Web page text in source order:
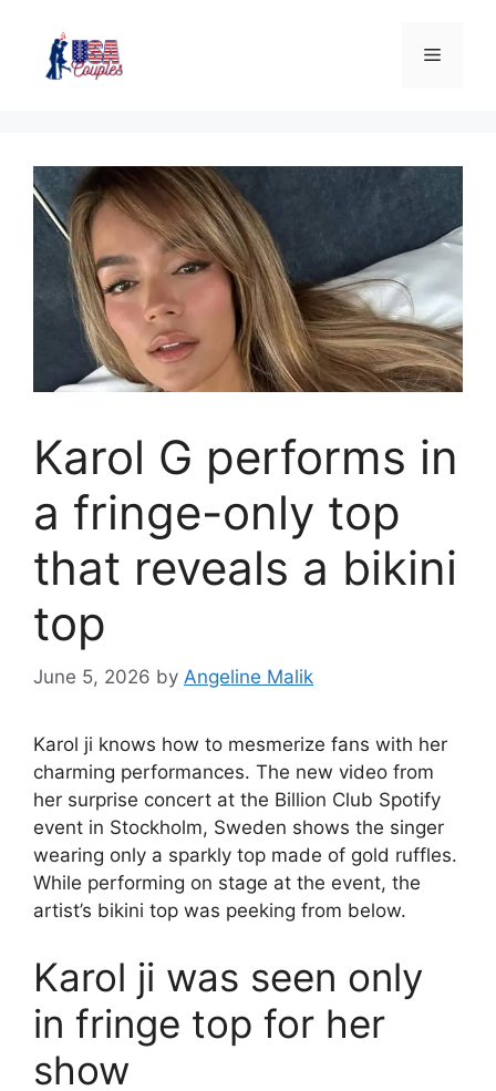
Karol G performs in
a fringe-only top
that reveals a bikini
top
June 5, 2026 by Angeline Malik
Karol ji knows how to mesmerize fans with her
charming performances. The new video from
her surprise concert at the Billion Club Spotify
event in Stockholm, Sweden shows the singer
wearing only a sparkly top made of gold ruffles.
While performing on stage at the event, the
artist’s bikini top was peeking from below.
Karol ji was seen only
in fringe top for her
show